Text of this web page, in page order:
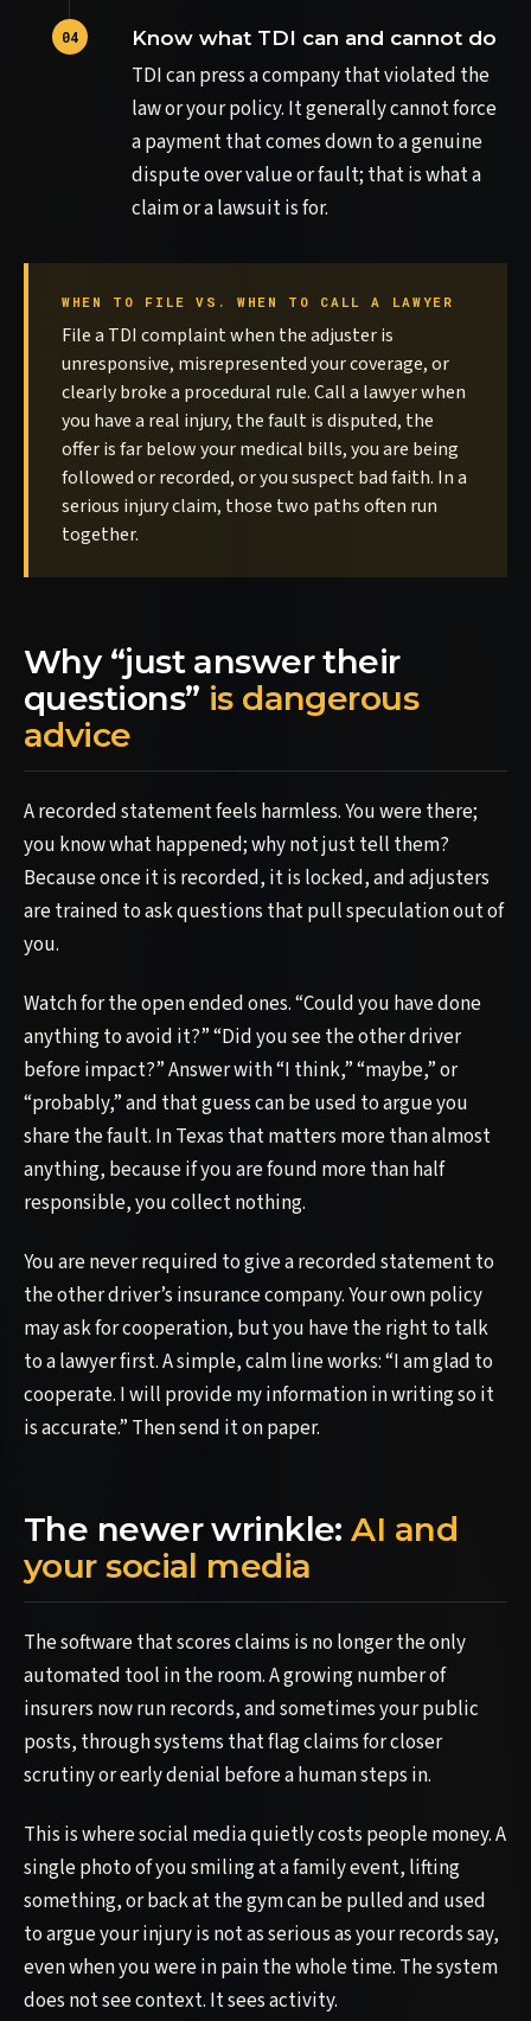
Know what TDI can and cannot do
TDI can press a company that violated the
law or your policy. It generally cannot force
a payment that comes down to a genuine
dispute over value or fault; that is what a
claim or a lawsuit is for.
WHEN TO FILE VS. WHEN TO CALL A LAWYER
File a TDI complaint when the adjuster is
unresponsive, misrepresented your coverage, or
clearly broke a procedural rule. Call a lawyer when
you have a real injury, the fault is disputed, the
offer is far below your medical bills, you are being
followed or recorded, or you suspect bad faith. In a
serious injury claim, those two paths often run
together.
Why “just answer their
questions” is dangerous
advice
A recorded statement feels harmless. You were there;
you know what happened; why not just tell them?
Because once it is recorded, it is locked, and adjusters
are trained to ask questions that pull speculation out of
you.
Watch for the open ended ones. “Could you have done
anything to avoid it?” “Did you see the other driver
before impact?” Answer with “I think,” “maybe,” or
“probably,” and that guess can be used to argue you
share the fault. In Texas that matters more than almost
anything, because if you are found more than half
responsible, you collect nothing.
You are never required to give a recorded statement to
the other driver’s insurance company. Your own policy
may ask for cooperation, but you have the right to talk
to a lawyer first. A simple, calm line works: “I am glad to
cooperate. I will provide my information in writing so it
is accurate.” Then send it on paper.
The newer wrinkle:AI and
your social media
The software that scores claims is no longer the only
automated tool in the room. A growing number of
insurers now run records, and sometimes your public
posts, through systems that flag claims for closer
scrutiny or early denial before a human steps in.
This is where social media quietly costs people money. A
single photo of you smiling at a family event, lifting
something, or back at the gym can be pulled and used
to argue your injury is not as serious as your records say,
even when you were in pain the whole time. The system
does not see context. It sees activity.